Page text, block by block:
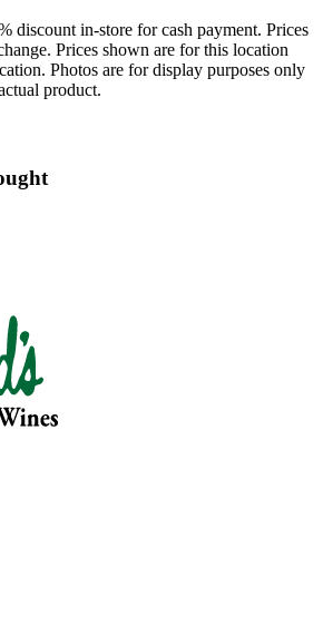
discount in-store for cash payment. Prices
Prices shown are for this location
Photos are for display purposes only
product.